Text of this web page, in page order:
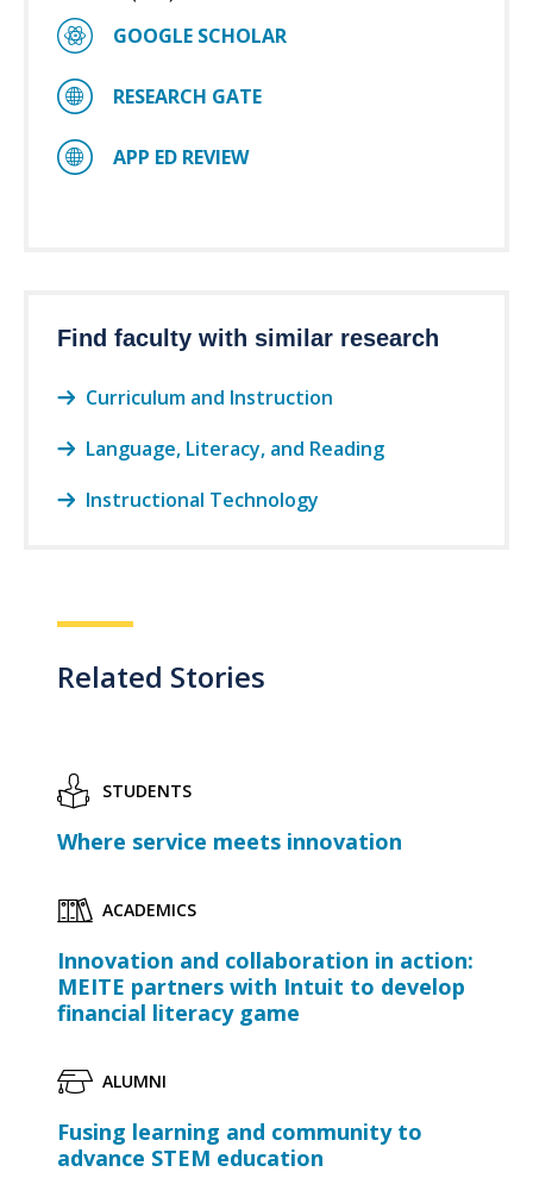
GOOGLE SCHOLAR
RESEARCH GATE
APP ED REVIEW
Find faculty with similar research
Curriculum and Instruction
Language, Literacy, and Reading
Instructional Technology
Related Stories
STUDENTS
Where service meets innovation
ACADEMICS
Innovation and collaboration in action:
MEITE partners with Intuit to develop
financial literacy game
ALUMNI
Fusing learning and community to
advance STEM education